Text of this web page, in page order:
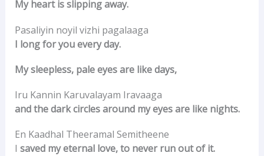
My heart is slipping away.
Pasaliyin noyil vizhi pagalaaga
I long for you every day.
My sleepless, pale eyes are like days,
Iru Kannin Karuvalayam Iravaaga
and the dark circles around my eyes are like nights.
En Kaadhal Theeramal Semitheene
I saved my eternal love, to never run out of it.